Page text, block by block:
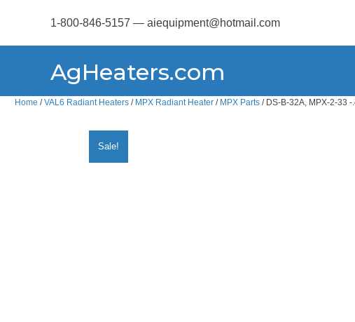
1-800-846-5157 — aiequipment@hotmail.com
AgHeaters.com
Home /VAL6 Radiant Heaters / MPX Radiant Heater / MPX Parts / DS-B-32A, MPX-2-33
Sale!